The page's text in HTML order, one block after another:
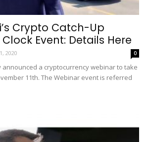
Crypto Catch-Up
Event: Details Here
2020 0
announced a cryptocurrency webinar to take
11th. The Webinar event is referred